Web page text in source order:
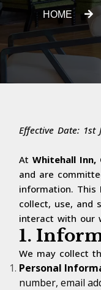
HOME
Effective Date: 1st
At Whitehall Inn,
and are
information. This
collect, use, and
interact with our
1.
We may collect
Personal
number, email